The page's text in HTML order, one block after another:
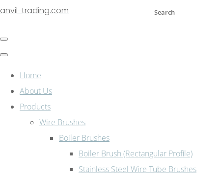
Search
anvil-trading.com
Home
About Us
Products
Wire Brushes
Boiler Brushes
Boiler Brush (Rectangular Profile)
Stainless Steel Wire Tube Brushes